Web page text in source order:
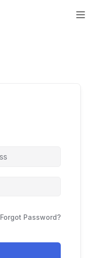
Forgot Password?